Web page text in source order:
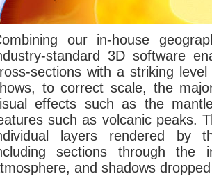
our in-house
standard 3D software
sections with a striking
to correct scale, the
effects such as the
such as volcanic peaks.
layers rendered by
sections through
and shadows